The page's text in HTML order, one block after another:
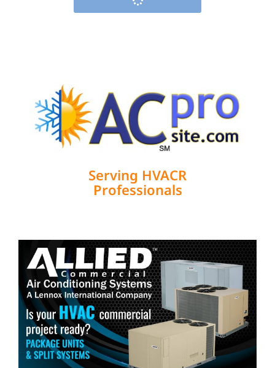
Serving HVACR
Professionals